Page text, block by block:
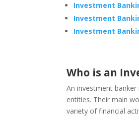
Investment
Investment
Investment
Who is an
An investment
entities. Their main
variety of financial